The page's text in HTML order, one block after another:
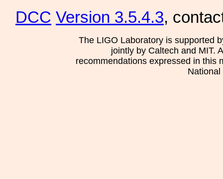
DCC Version 3.5.4.3,
The LIGO Laboratory is supported
jointly by Caltech and MIT.
recommendations expressed in this